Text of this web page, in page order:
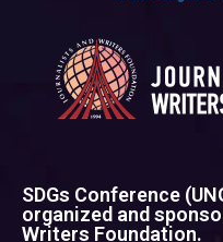
SDGs Conference
organized and
Writers Foundation.